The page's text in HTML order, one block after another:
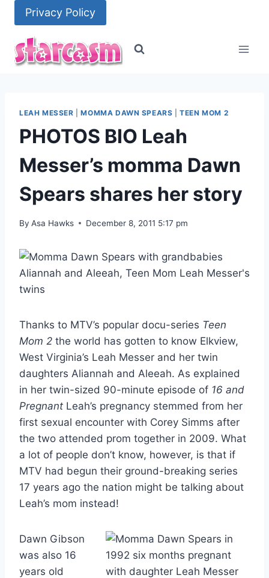
content
Privacy Policy
LEAH MESSER |MOMMA DAWN SPEARS |TEEN MOM 2
PHOTOS BIO Leah
Messer’s momma Dawn
Spears shares her story
By Asa Hawks December 8, 2011 5:17 pm
Thanks to MTV’s popular docu-series Teen
Mom 2 the world has gotten to know Elkview,
West Virginia’s Leah Messer and her twin
daughters Aliannah and Aleeah. As explained
in her twin-sized 90-minute episode of 16 and
Pregnant Leah’s pregnancy stemmed from her
first sexual encounter with Corey Simms after
the two attended prom together in 2009. What
a lot of people don’t know, however, is that if
MTV had begun their ground-breaking series
17 years ago the nation might be talking about
Leah’s mom instead!
Dawn Gibson
was also 16
years old